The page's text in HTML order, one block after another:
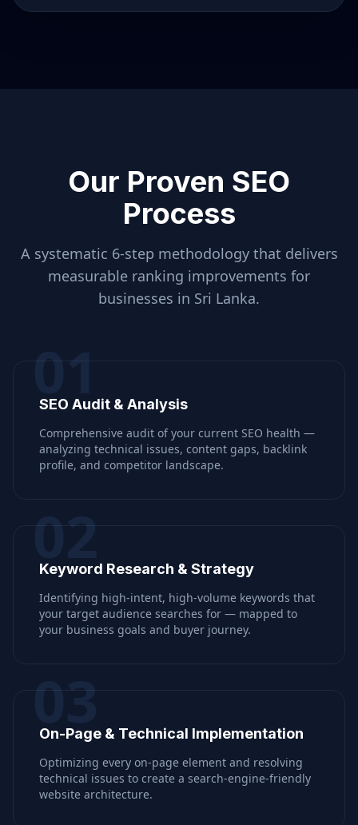
Our Proven SEO
Process
A systematic 6-step methodology that delivers
measurable ranking improvements for
businesses in Sri Lanka.
01
SEO Audit & Analysis
Comprehensive audit of your current SEO health —
analyzing technical issues, content gaps, backlink
profile, and competitor landscape.
02
Keyword Research & Strategy
Identifying high-intent, high-volume keywords that
your target audience searches for — mapped to
your business goals and buyer journey.
03
On-Page & Technical Implementation
Optimizing every on-page element and resolving
technical issues to create a search-engine-friendly
website architecture.